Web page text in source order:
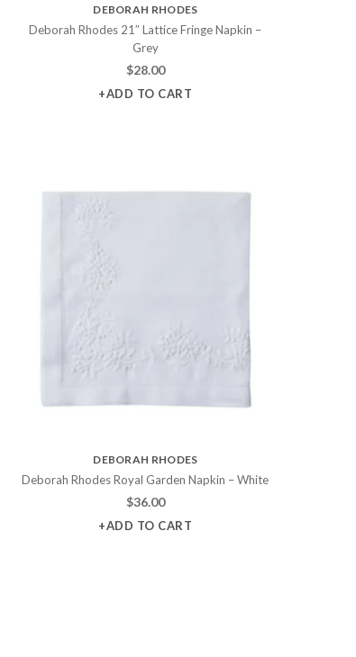
DEBORAH RHODES
Deborah Rhodes 21″ Lattice Fringe Napkin –
Grey
$28.00
+ADD TO CART
DEBORAH RHODES
Deborah Rhodes Royal Garden Napkin – White
$36.00
+ADD TO CART